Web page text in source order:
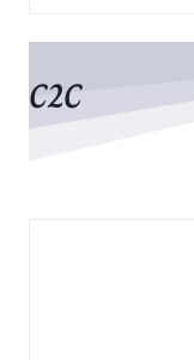
C2C